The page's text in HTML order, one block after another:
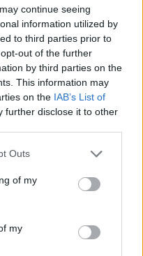
continue seeing
information utilized by
to third parties prior to
out of the further
by third parties on the
This information may
on the IAB’s List of
further disclose it to other
Outs
of my
my
issue of
people from different
more relevant
hard-hitting
act of violence,
corners of our
everyone, regardless
or any aspect of how
with tolerance